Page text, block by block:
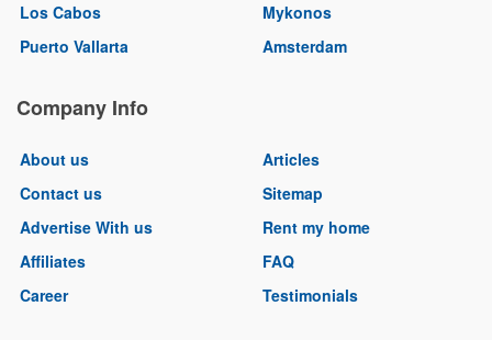
Los Cabos
Puerto Vallarta
Mykonos
Amsterdam
Company Info
About us
Contact us
Advertise With us
Affiliates
Career
Articles
Sitemap
Rent my home
FAQ
Testimonials